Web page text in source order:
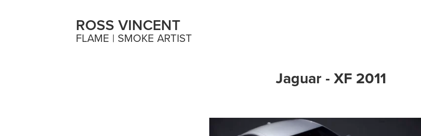
ROSS VINCENT
FLAME | SMOKE ARTIST
Jaguar - XF 2011